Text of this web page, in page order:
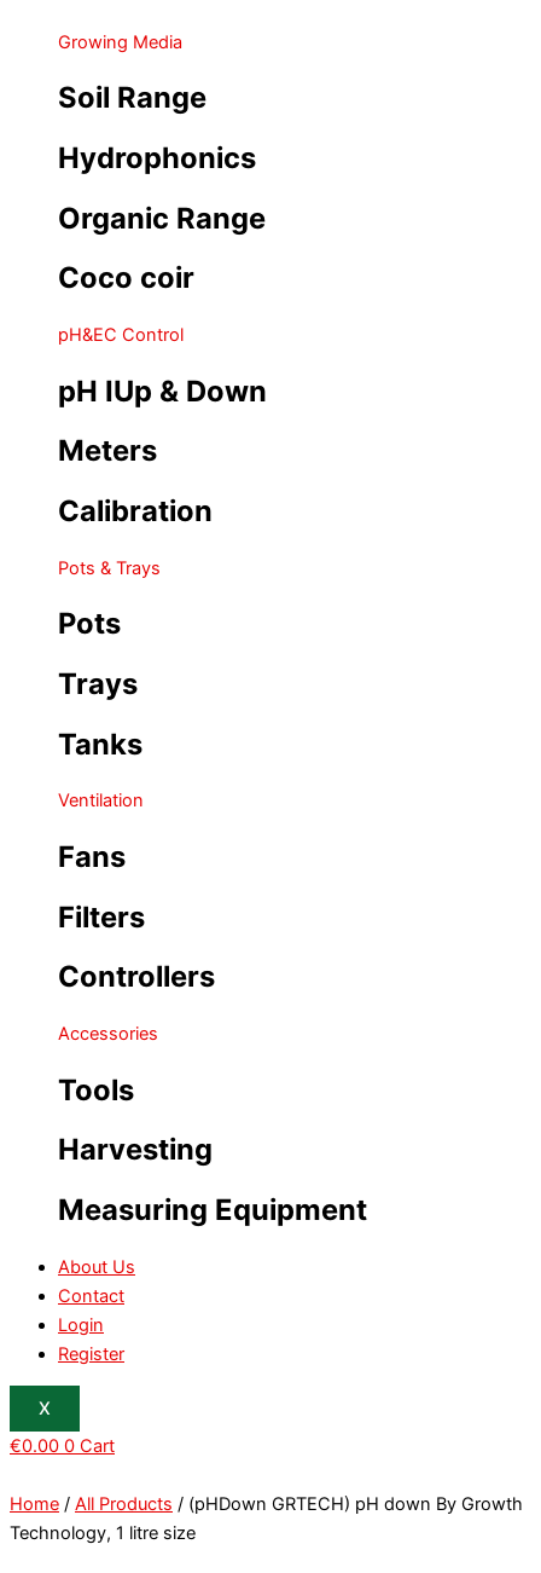
Growing Media
Soil Range
Hydrophonics
Organic Range
Coco coir
pH&EC Control
pH IUp & Down
Meters
Calibration
Pots & Trays
Pots
Trays
Tanks
Ventilation
Fans
Filters
Controllers
Accessories
Tools
Harvesting
Measuring Equipment
About Us
Contact
Login
Register
X
€0.00 0 Cart
Home / All Products / (pHDown GRTECH) pH down By Growth
Technology, 1 litre size